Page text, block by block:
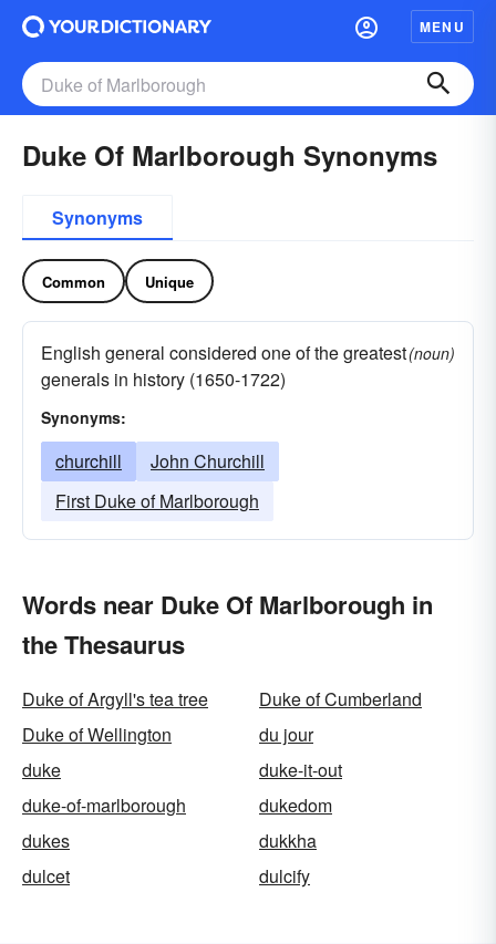
MENU
Duke Of Marlborough Synonyms
Synonyms
Common Unique
English general considered one of the greatest
generals in history (1650-1722)
(noun)
Synonyms:
churchill
John Churchill
First Duke of Marlborough
Words near Duke Of Marlborough in
the Thesaurus
Duke of Argyll's tea tree
Duke of Cumberland
Duke of Wellington
du jour
duke
duke-it-out
duke-of-marlborough
dukedom
dukes
dukkha
dulcet
dulcify